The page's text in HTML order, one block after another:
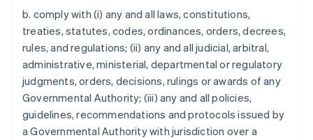
b. comply with (i) any and all laws, constitutions,
treaties, statutes, codes, ordinances, orders, decrees,
rules, and regulations; (ii) any and all judicial, arbitral,
administrative, ministerial, departmental or regulatory
judgments, orders, decisions, rulings or awards of any
Governmental Authority; (iii) any and all policies,
guidelines, recommendations and protocols issued by
a Governmental Authority with jurisdiction over a